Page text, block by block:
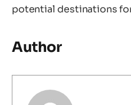
potential destinations
Author